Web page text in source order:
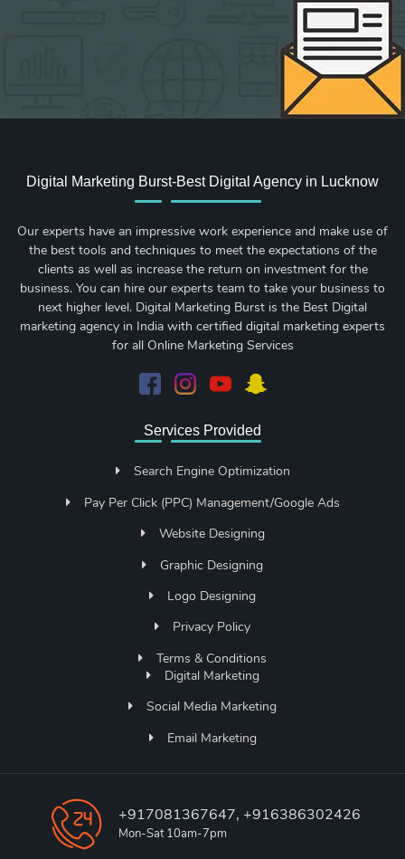
Digital Marketing Burst-Best Digital Agency in Lucknow
Our experts have an impressive work experience and make use of
the best tools and techniques to meet the expectations of the
clients as well as increase the return on investment for the
business. You can hire our experts team to take your business to
next higher level. Digital Marketing Burst is the Best Digital
marketing agency in India with certified digital marketing experts
for all Online Marketing Services
Services Provided
Search Engine Optimization
Pay Per Click (PPC) Management/Google Ads
Website Designing
Graphic Designing
Logo Designing
Privacy Policy
Terms & Conditions
Digital Marketing
Social Media Marketing
Email Marketing
+917081367647, +916386302426
Mon-Sat 10am-7pm